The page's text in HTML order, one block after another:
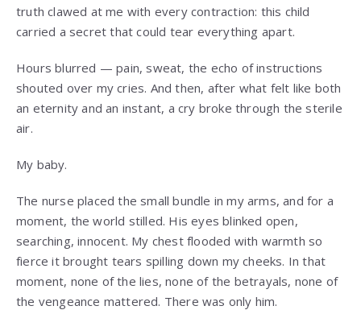
truth clawed at me with every contraction: this child
carried a secret that could tear everything apart.
Hours blurred — pain, sweat, the echo of instructions
shouted over my cries. And then, after what felt like both
an eternity and an instant, a cry broke through the sterile
air.
My baby.
The nurse placed the small bundle in my arms, and for a
moment, the world stilled. His eyes blinked open,
searching, innocent. My chest flooded with warmth so
fierce it brought tears spilling down my cheeks. In that
moment, none of the lies, none of the betrayals, none of
the vengeance mattered. There was only him.